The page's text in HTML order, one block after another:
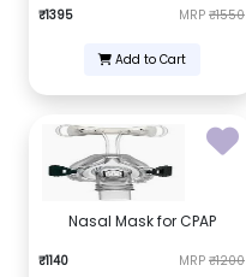
₹1395 MRP ₹1550
Add to Cart
Nasal Mask for CPAP
₹1140 MRP ₹1200